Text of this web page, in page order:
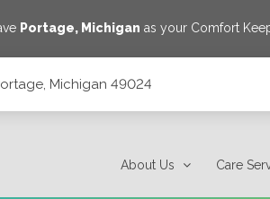
Portage, Michigan as your Comfort
Michigan 49024
About Us Care